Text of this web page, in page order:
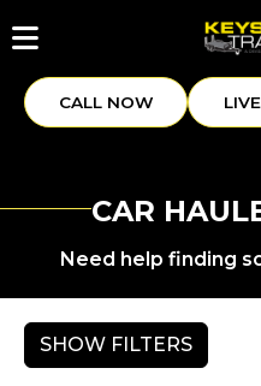
CALL NOW
CAR
Need help finding
SHOW FILTERS